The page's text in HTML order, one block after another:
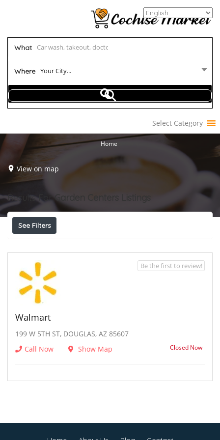
What
Where Your City...
Select Category
Home
View on map
Results ForGarden Centers
See Filters
Walmart
199 W 5TH ST, DOUGLAS, AZ 85607
Call Now
Show Map Closed Now
Be the first to review!